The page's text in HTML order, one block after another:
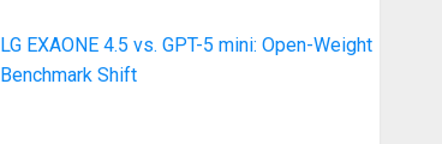
LG EXAONE 4.5 vs. GPT-5 mini: Open-Weight
Benchmark Shift